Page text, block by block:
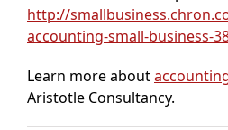
http://
accounting-small-business-
Learn more about
Aristotle Consultancy.